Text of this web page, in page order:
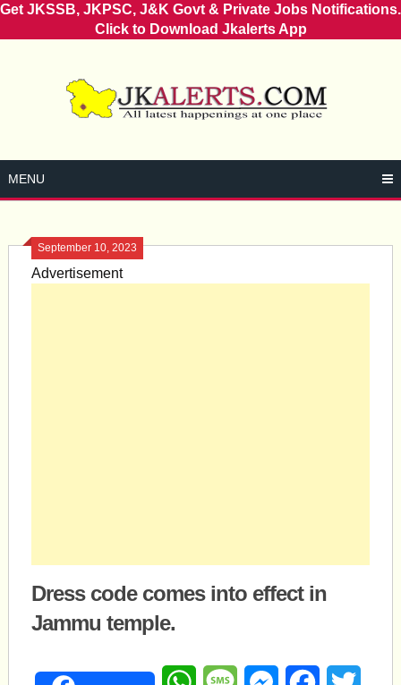
Get JKSSB, JKPSC, J&K Govt & Private Jobs Notifications.
Click to Download Jkalerts App
MENU
September 10, 2023
Advertisement
Dress code comes into effect in
Jammu temple.
WhatsAppMessageMessengerFacebook